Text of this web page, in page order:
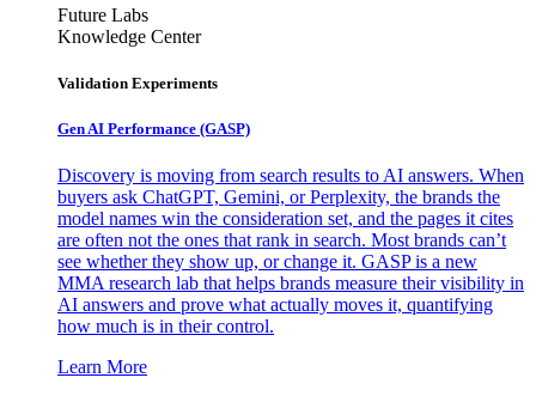
Future Labs
Knowledge Center
Validation Experiments
Gen AI Performance (GASP)
Discovery is moving from search results to AI answers. When
buyers ask ChatGPT, Gemini, or Perplexity, the brands the
model names win the consideration set, and the pages it cites
are often not the ones that rank in search. Most brands can’t
see whether they show up, or change it. GASP is a new
MMA research lab that helps brands measure their visibility in
AI answers and prove what actually moves it, quantifying
how much is in their control.
Learn More